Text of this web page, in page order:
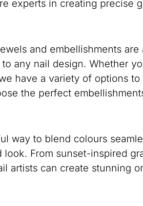
experts in creating precise
and embellishments are
any nail design. Whether
have a variety of options
the perfect
way to blend colours
From sunset-inspired
artists can create stunning